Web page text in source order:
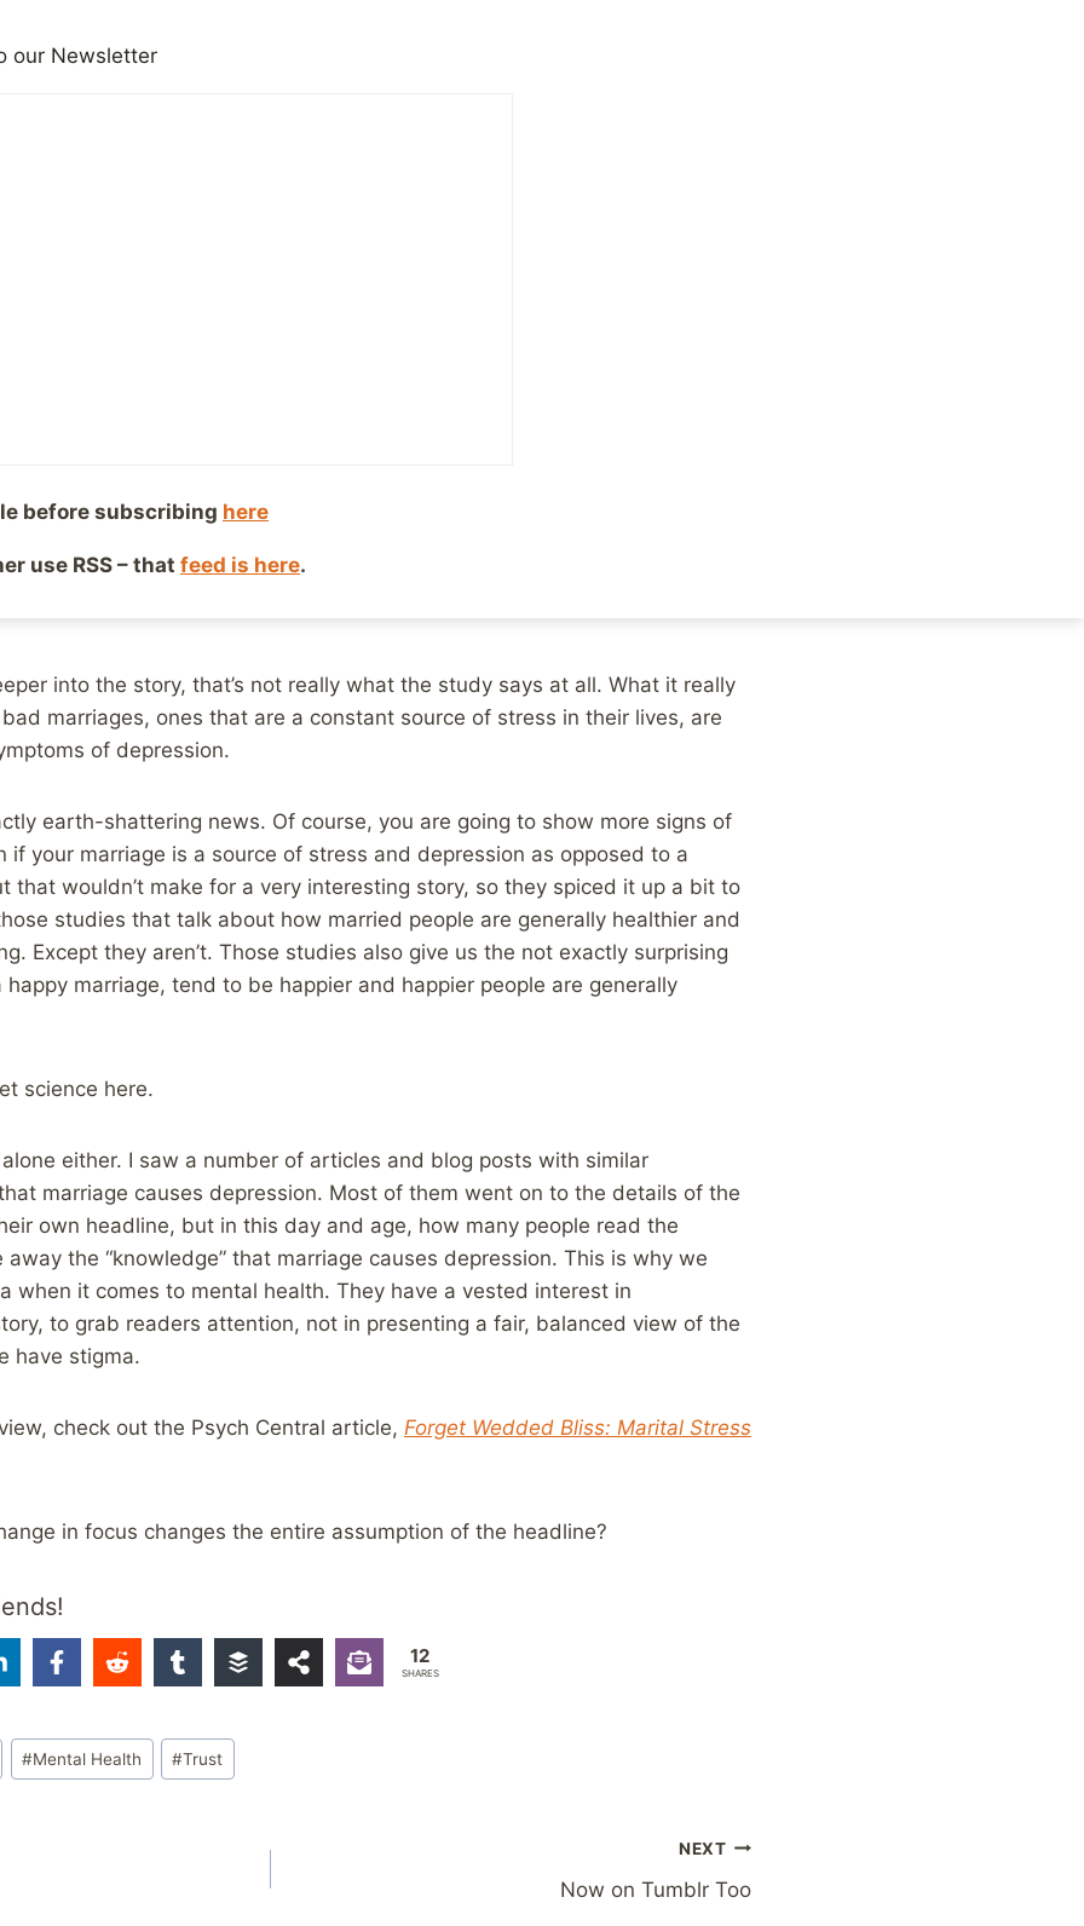
Daily Mailwent with this headline:
you MORE depressed: Constant nagging triggers deep-rooted stress, study
into the story, that’s not really what the study says at all. What it really
marriages, ones that are a constant source of stress in their lives, are
of depression.
earth-shattering news. Of course, you are going to show more signs of
if your marriage is a source of stress and depression as opposed to a
that wouldn’t make for a very interesting story, so they spiced it up a bit to
studies that talk about how married people are generally healthier and
Except they aren’t. Those studies also give us the not exactly surprising
marriage, tend to be happier and happier people are generally
science here.
alone either. I saw a number of articles and blog posts with similar
marriage causes depression. Most of them went on to the details of the
own headline, but in this day and age, how many people read the
the “knowledge” that marriage causes depression. This is why we
when it comes to mental health. They have a vested interest in
to grab readers attention, not in presenting a fair, balanced view of the
have stigma.
check out the Psych Central article, Forget Wedded Bliss: Marital Stress
in focus changes the entire assumption of the headline?
12
SHARES
#Mental Health #Trust
NEXT
Now on Tumblr Too
our Newsletter
before subscribing here
use RSS – that feed is here.